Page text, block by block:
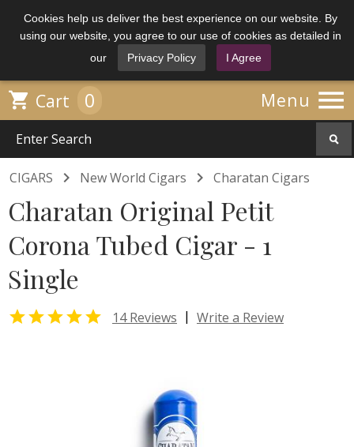
Cookies help us deliver the best experience on our website. By
using our website, you agree to our use of cookies as detailed in
our
Privacy Policy I Agree
Menu 
 Cart 0
CIGARS  New World Cigars  Charatan Cigars
Charatan Original Petit
Corona Tubed Cigar - 1
Single
 14 Reviews | Write a Review